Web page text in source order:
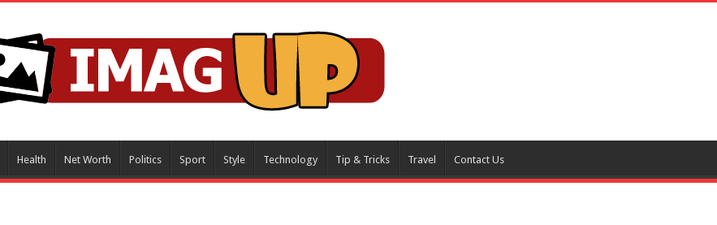
Health Net Worth Politics Sport Style Technology Tip & Tricks Travel Contact Us